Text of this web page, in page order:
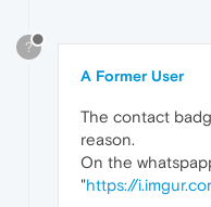
?
A Former User
The contact
reason.
On the
"https://